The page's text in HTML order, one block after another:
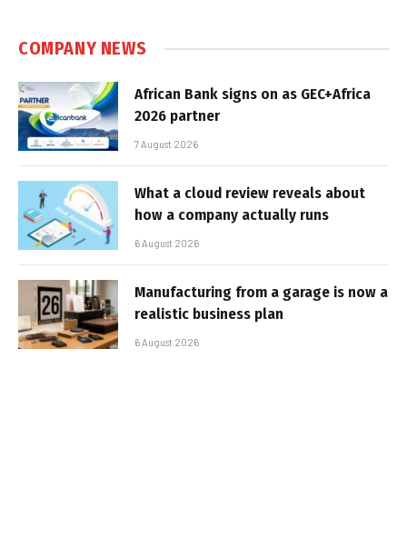
COMPANY NEWS
African Bank signs on as GEC+Africa
2026 partner
7 August 2026
What a cloud review reveals about
how a company actually runs
6 August 2026
Manufacturing from a garage is now a
realistic business plan
6 August 2026